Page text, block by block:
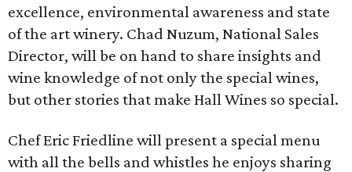
excellence, environmental awareness and state
of the art winery. Chad Nuzum, National Sales
Director, will be on hand to share insights and
wine knowledge of not only the special wines,
but other stories that make Hall Wines so special.
Chef Eric Friedline will present a special menu
with all the bells and whistles he enjoys sharing